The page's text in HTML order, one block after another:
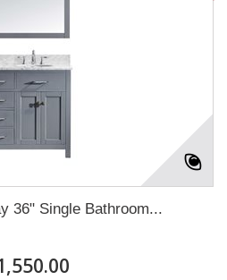
36" Single Bathroom...